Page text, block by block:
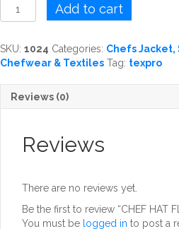
HAT
STYLE
1024
Add to cart
SKU: 1024 Categories: Chefs Jacket,
Chefwear & Textiles Tag: texpro
Reviews (0)
Reviews
There are no reviews yet.
Be the first to review “CHEF HAT
You must be logged in to post a